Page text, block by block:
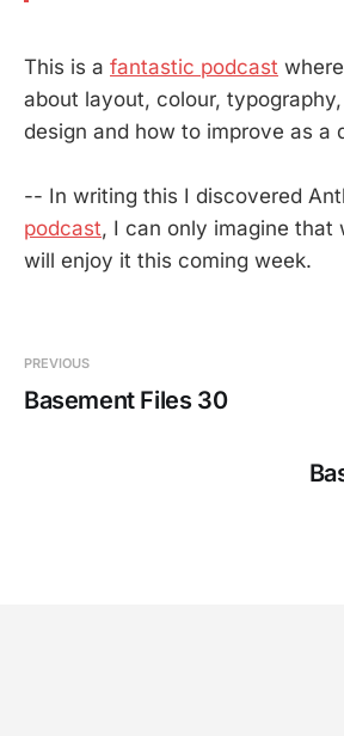
This is a fantastic podcast
about layout, colour,
design and how to improve as a
-- In writing this I discovered
podcast, I can only imagine that
will enjoy it this coming week.
PREVIOUS
Basement Files 30